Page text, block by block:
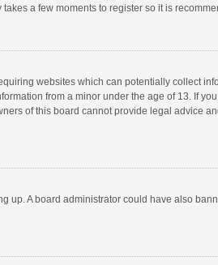
a few moments to register so it is
websites which can potentially collect
from a minor under the age of 13. If
of this board cannot provide legal advice
A board administrator could have also